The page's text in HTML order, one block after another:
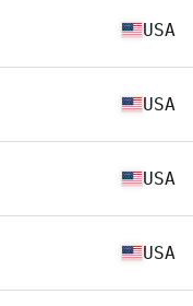
USA
USA
USA
USA